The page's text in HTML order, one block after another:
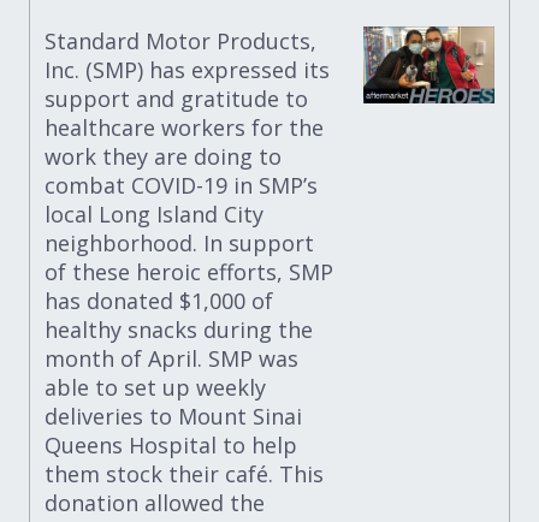
Standard Motor Products,
Inc. (SMP) has expressed its
support and gratitude to
healthcare workers for the
work they are doing to
combat COVID-19 in SMP’s
local Long Island City
neighborhood. In support
of these heroic efforts, SMP
has donated $1,000 of
healthy snacks during the
month of April. SMP was
able to set up weekly
deliveries to Mount Sinai
Queens Hospital to help
them stock their café. This
donation allowed the